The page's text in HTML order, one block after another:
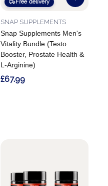
Free delivery
Snap Supplements Men's
Vitality Bundle (Testo
Booster, Prostate Health &
L-Arginine)
SNAP SUPPLEMENTS
£67.99